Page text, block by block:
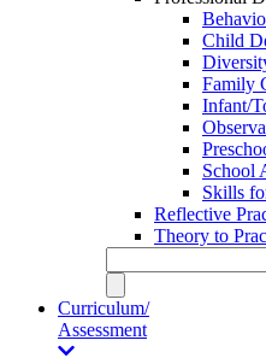
Child
Family
Infant/
School
Skills
Reflective
Theory to
Curriculum/
Assessment